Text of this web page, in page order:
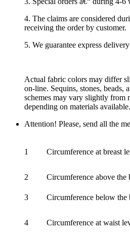
4. The claims are considered
receiving the order by customer.
5. We guarantee express
Actual fabric colors may differ
on-line. Sequins, stones, beads,
schemes may vary slightly from
depending on materials available.
Attention! Please, send all the
1 Circumference at breast
2
Circumference above the
3
Circumference below the
4 Circumference at waist